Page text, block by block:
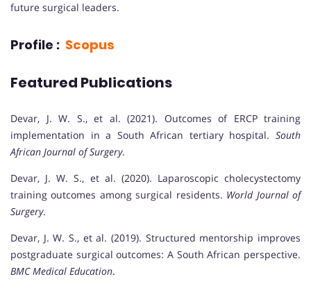
future surgical leaders.
Profile : Scopus
Featured Publications
Devar, J. W. S., et al. (2021). Outcomes of ERCP training
implementation in a South African tertiary hospital. South
African Journal of Surgery.
Devar, J. W. S., et al. (2020). Laparoscopic cholecystectomy
training outcomes among surgical residents. World Journal of
Surgery.
Devar, J. W. S., et al. (2019). Structured mentorship improves
postgraduate surgical outcomes: A South African perspective.
BMC Medical Education.